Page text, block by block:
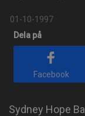
01-10-1997
Dela på
Facebook
Sydney Hope